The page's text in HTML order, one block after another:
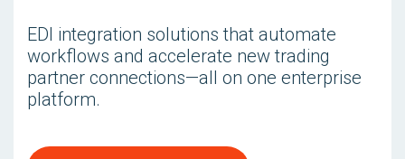
EDI integration solutions that automate
workflows and accelerate new trading
partner connections—all on one enterprise
platform.